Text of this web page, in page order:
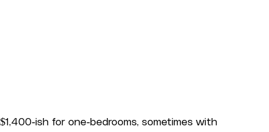
ish for one-bedrooms, sometimes with